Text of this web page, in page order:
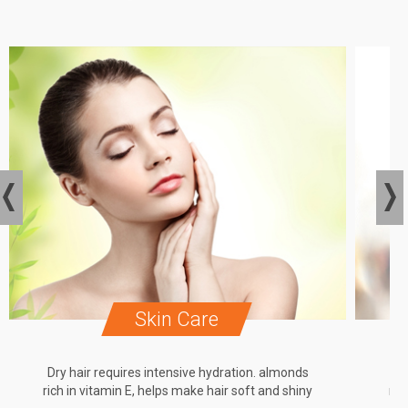
Skin Care
Dry hair requires intensive hydration. almonds
rich in vitamin E, helps make hair soft and shiny